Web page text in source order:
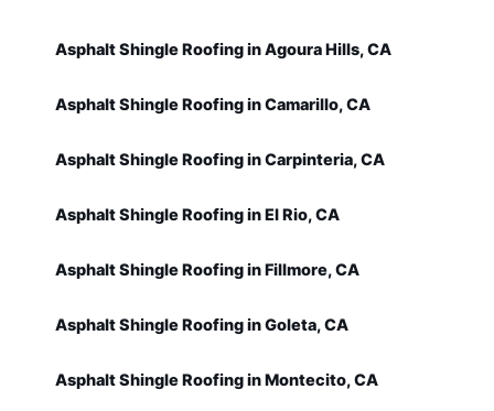
Asphalt Shingle Roofing in Agoura Hills, CA
Asphalt Shingle Roofing in Camarillo, CA
Asphalt Shingle Roofing in Carpinteria, CA
Asphalt Shingle Roofing in El Rio, CA
Asphalt Shingle Roofing in Fillmore, CA
Asphalt Shingle Roofing in Goleta, CA
Asphalt Shingle Roofing in Montecito, CA